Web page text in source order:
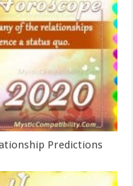
Predictions